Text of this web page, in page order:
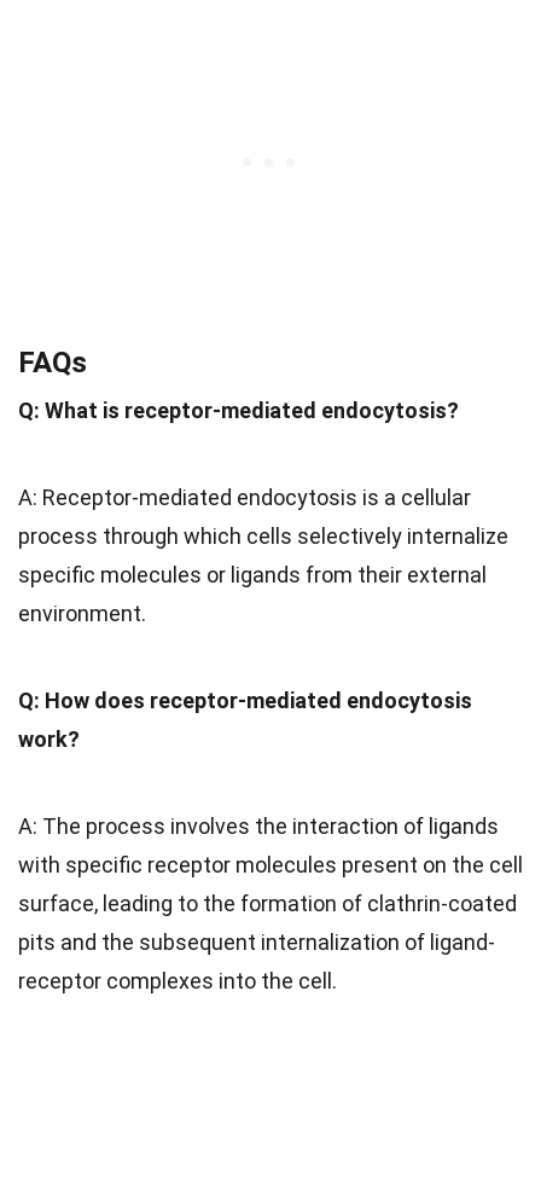
FAQs
Q: What is receptor-mediated endocytosis?
A: Receptor-mediated endocytosis is a cellular
process through which cells selectively internalize
specific molecules or ligands from their external
environment.
Q: How does receptor-mediated endocytosis
work?
A: The process involves the interaction of ligands
with specific receptor molecules present on the cell
surface, leading to the formation of clathrin-coated
pits and the subsequent internalization of ligand-
receptor complexes into the cell.